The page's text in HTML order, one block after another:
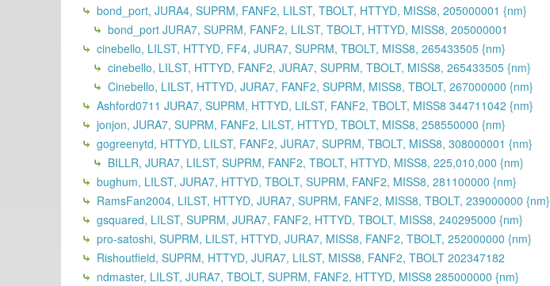
bond_port, JURA4, SUPRM, FANF2, LILST, TBOLT, HTTYD, MISS8, 205000001 {nm}
bond_port JURA7, SUPRM, FANF2, LILST, TBOLT, HTTYD, MISS8, 205000001
cinebello, LILST, HTTYD, FF4, JURA7, SUPRM, TBOLT, MISS8, 265433505 {nm}
cinebello, LILST, HTTYD, FANF2, JURA7, SUPRM, TBOLT, MISS8, 265433505 {nm}
Cinebello, LILST, HTTYD, JURA7, FANF2, SUPRM, MISS8, TBOLT, 267000000 {nm}
Ashford0711 JURA7, SUPRM, HTTYD, LILST, FANF2, TBOLT, MISS8 344711042 {nm}
jonjon, JURA7, SUPRM, FANF2, LILST, HTTYD, TBOLT, MISS8, 258550000 {nm}
gogreenytd, HTTYD, LILST, FANF2, JURA7, SUPRM, TBOLT, MISS8, 308000001 {nm}
BILLR, JURA7, LILST, SUPRM, FANF2, TBOLT, HTTYD, MISS8, 225,010,000 {nm}
bughum, LILST, JURA7, HTTYD, TBOLT, SUPRM, FANF2, MISS8, 281100000 {nm}
RamsFan2004, LILST, HTTYD, JURA7, SUPRM, FANF2, MISS8, TBOLT, 239000000 {nm}
gsquared, LILST, SUPRM, JURA7, FANF2, HTTYD, TBOLT, MISS8, 240295000 {nm}
pro-satoshi, SUPRM, LILST, HTTYD, JURA7, MISS8, FANF2, TBOLT, 252000000 {nm}
Rishoutfield, SUPRM, HTTYD, JURA7, LILST, MISS8, FANF2, TBOLT 202347182
ndmaster, LILST, JURA7, TBOLT, SUPRM, FANF2, HTTYD, MISS8 285000000 {nm}